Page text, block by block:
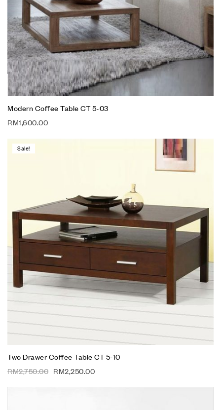
Modern Coffee Table CT 5-03
RM1,600.00
Sale!
Two Drawer Coffee Table CT 5-10
RM2,750.00 RM2,250.00